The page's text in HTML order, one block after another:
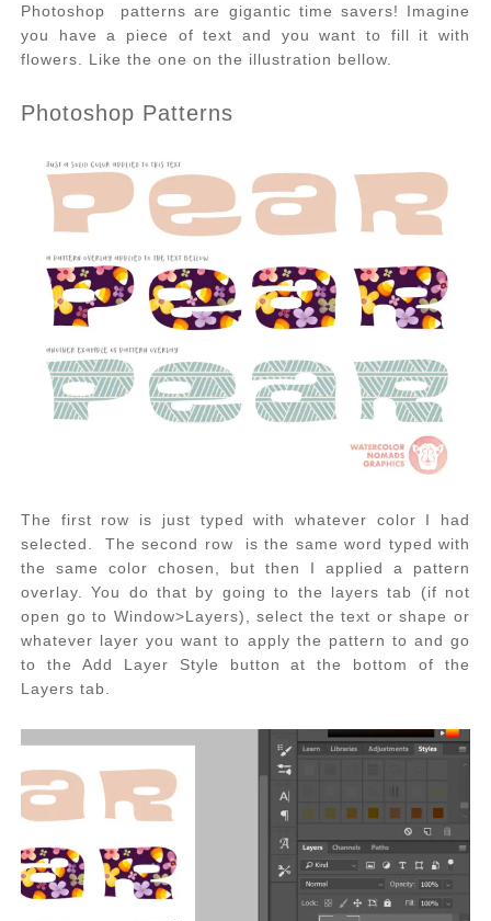
Photoshop patterns are gigantic time savers! Imagine
you have a piece of text and you want to fill it with
flowers. Like the one on the illustration bellow.
Photoshop Patterns
The first row is just typed with whatever color I had
selected. The second row is the same word typed with
the same color chosen, but then I applied a pattern
overlay. You do that by going to the layers tab (if not
open go to Window>Layers), select the text or shape or
whatever layer you want to apply the pattern to and go
to the Add Layer Style button at the bottom of the
Layers tab.